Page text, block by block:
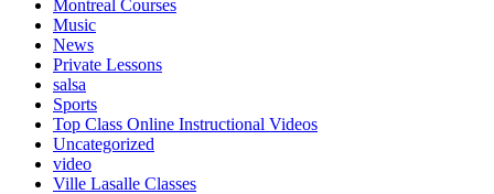
Montreal Courses
Music
News
Private Lessons
salsa
Sports
Top Class Online Instructional Videos
Uncategorized
video
Ville Lasalle Classes